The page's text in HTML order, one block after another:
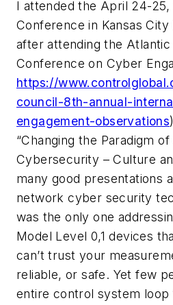
I attended the April 24-25,
Conference in Kansas
after attending the Atlantic
Conference on Cyber
https://
council-8th-annual-
engagement-observations
“Changing the Paradigm
Cybersecurity – Culture
many good presentations
network cyber security
was the only one
Model Level 0,1 devices
can’t trust your
reliable, or safe. Yet few
entire control system